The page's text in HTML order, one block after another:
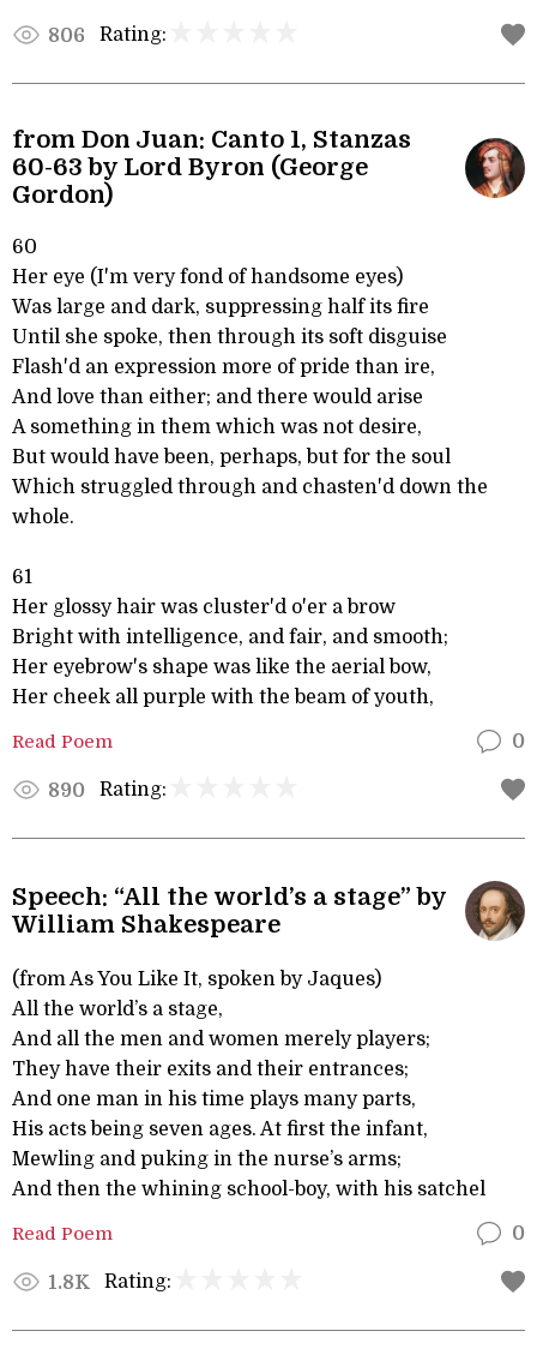
806 Rating:
from Don Juan: Canto 1, Stanzas
60-63 by Lord Byron (George
Gordon)
60
Her eye (I'm very fond of handsome eyes)
Was large and dark, suppressing half its fire
Until she spoke, then through its soft disguise
Flash'd an expression more of pride than ire,
And love than either; and there would arise
A something in them which was not desire,
But would have been, perhaps, but for the soul
Which struggled through and chasten'd down the
whole.
61
Her glossy hair was cluster'd o'er a brow
Bright with intelligence, and fair, and smooth;
Her eyebrow's shape was like the aerial bow,
Her cheek all purple with the beam of youth,
Read Poem 0
890 Rating:
Speech: “All the world’s a stage” by
William Shakespeare
(from As You Like It, spoken by Jaques)
All the world’s a stage,
And all the men and women merely players;
They have their exits and their entrances;
And one man in his time plays many parts,
His acts being seven ages. At first the infant,
Mewling and puking in the nurse’s arms;
And then the whining school-boy, with his satchel
Read Poem 0
1.8K Rating: